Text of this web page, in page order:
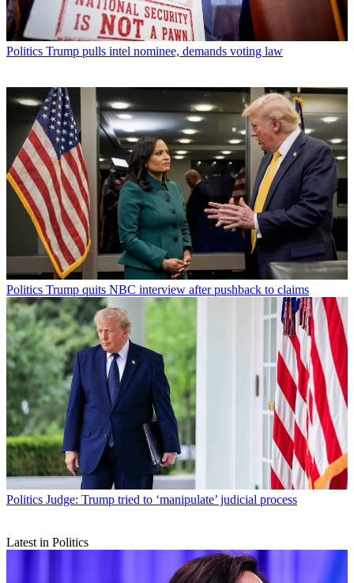
Politics Trump pulls intel nominee, demands voting law
Politics Trump quits NBC interview after pushback to claims
Politics Judge: Trump tried to ‘manipulate’ judicial process
Latest in Politics